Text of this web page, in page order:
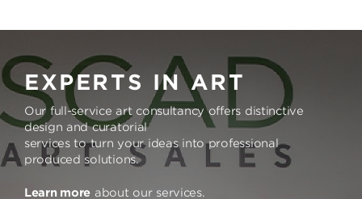
EXPERTS IN ART
Our full-service art consultancy offers distinctive
design and curatorial
services to turn your ideas into professional
produced solutions.
Learn more about our services.